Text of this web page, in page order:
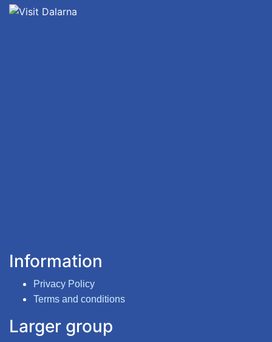
Information
Privacy Policy
Terms and conditions
Larger group